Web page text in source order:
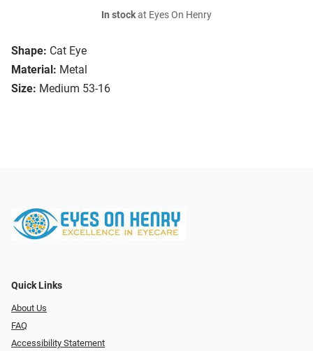
Shape: Cat Eye
Material: Metal
Size: Medium 53-16
In stockat Eyes On Henry
Quick Links
About Us
FAQ
Accessibility Statement